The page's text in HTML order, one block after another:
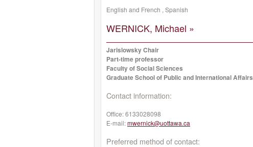
English and French , Spanish
WERNICK, Michael »
Jarislowsky Chair
Part-time professor
Faculty of Social Sciences
Graduate School of Public and International Affairs
Contact information:
Office:6133028098
E-mail:mwernick@uottawa.ca
Preferred method of contact: